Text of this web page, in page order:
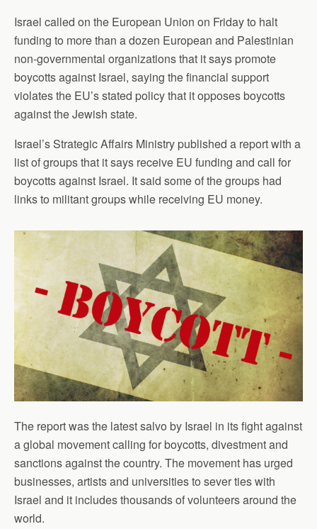
Israel called on the European Union on Friday to halt
funding to more than a dozen European and Palestinian
non-governmental organizations that it says promote
boycotts against Israel, saying the financial support
violates the EU’s stated policy that it opposes boycotts
against the Jewish state.
Israel’s Strategic Affairs Ministry published a report with a
list of groups that it says receive EU funding and call for
boycotts against Israel. It said some of the groups had
links to militant groups while receiving EU money.
The report was the latest salvo by Israel in its fight against
a global movement calling for boycotts, divestment and
sanctions against the country. The movement has urged
businesses, artists and universities to sever ties with
Israel and it includes thousands of volunteers around the
world.